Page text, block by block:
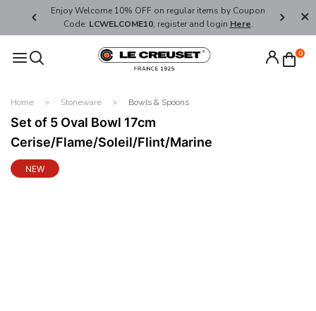
Enjoy Welcome 10% OFF on regular items by Coupon
Code: LCWELCOME10, register and login Here.
FREE
0
Home Stoneware Bowls & Spoons
Set of 5 Oval Bowl 17cm
Cerise/Flame/Soleil/Flint/Marine
NEW